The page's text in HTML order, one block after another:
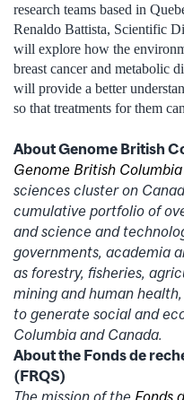
research teams based in
Renaldo Battista, Scientific
will explore how the
breast cancer and metabolic
will provide a better
so that treatments for them
About Genome British
Genome British Columbia
sciences cluster on
cumulative portfolio of
and science and
governments, academia
as forestry, fisheries,
mining and human
to generate social and
Columbia and Canada.
About the Fonds de
(FRQS)
The mission of the Fonds